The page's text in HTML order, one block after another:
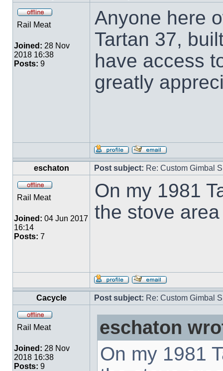
Rail Meat
Joined: 28 Nov
2018 16:38
Posts: 9
Anyone here
Tartan 37,
have access
greatly
eschaton Post subject: Re: Custom Gimbal
Rail Meat
Joined: 04 Jun 2017
16:14
Posts: 7
On my 1981
the stove
Cacycle Post subject: Re: Custom Gimbal
Rail Meat
Joined: 28 Nov
2018 16:38
Posts: 9
eschaton
On my 1981